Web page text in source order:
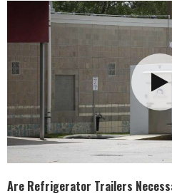
Are Refrigerator Trailers